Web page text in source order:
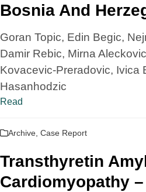
Bosnia And
Goran Topic, Edin Begic,
Damir Rebic, Mirna
Kovacevic-Preradovic, Ivica
Hasanhodzic
Read
Archive Case Report
Transthyretin
Cardiomyopathy